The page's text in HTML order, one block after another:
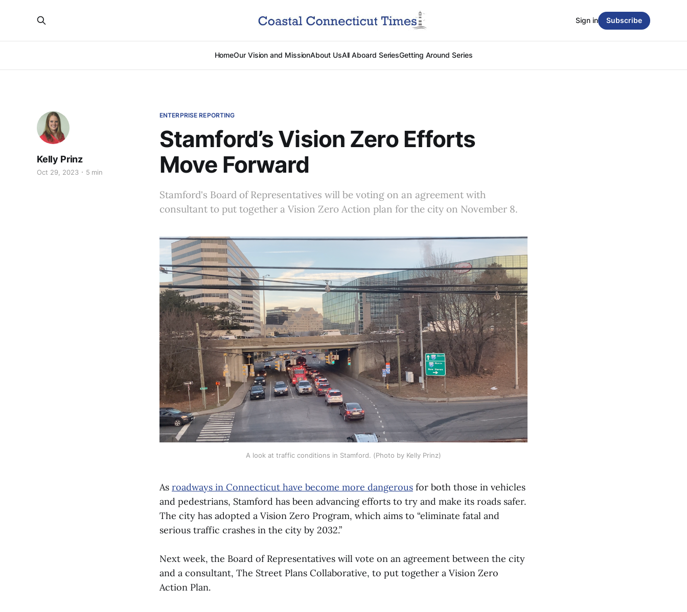
HomeOur Vision and MissionAbout UsAll Aboard SeriesGetting Around Series
Sign in Subscribe
ENTERPRISE REPORTING
Stamford’s Vision Zero Efforts
Move Forward
Stamford's Board of Representatives will be voting on an agreement with
consultant to put together a Vision Zero Action plan for the city on November 8.
Kelly Prinz
Oct 29, 2023 5 min
A look at traffic conditions in Stamford. (Photo by Kelly Prinz)
As roadways in Connecticut have become more dangerous for both those in vehicles
and pedestrians, Stamford has been advancing efforts to try and make its roads safer.
The city has adopted a Vision Zero Program, which aims to “eliminate fatal and
serious traffic crashes in the city by 2032.”
Next week, the Board of Representatives will vote on an agreement between the city
and a consultant, The Street Plans Collaborative, to put together a Vision Zero
Action Plan.